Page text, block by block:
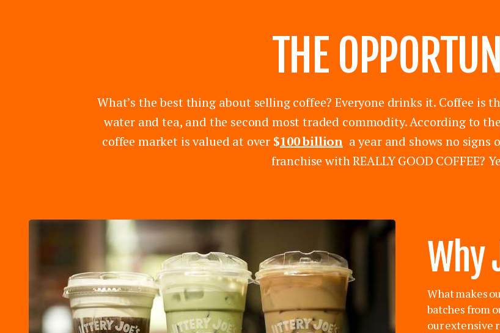
THE
What’s the best thing about selling coffee? Everyone drinks it. Coffee is
water and tea, and the second most traded commodity. According to
coffee market is valued at over $100 billion a year and shows no signs
franchise with REALLY GOOD COFFEE?
Why
What makes
batches from
our extensive